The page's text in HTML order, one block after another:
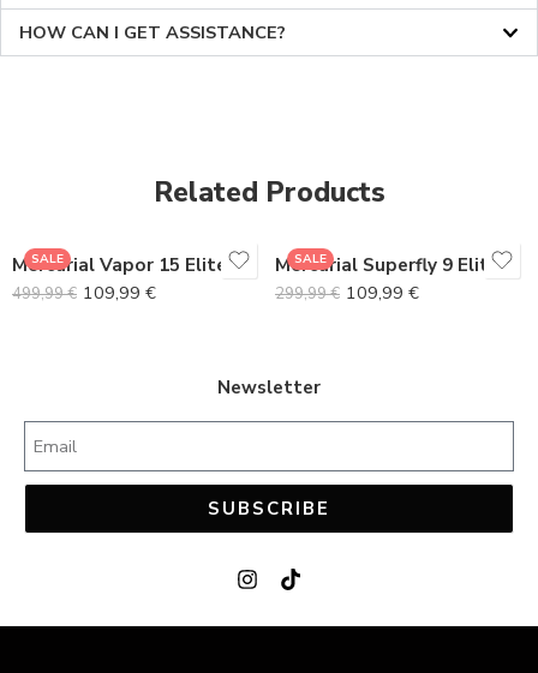
HOW CAN I GET ASSISTANCE?
Related Products
SALE Mercurial Vapor 15 Elite FG Gray Pack
499,99€ 109,99 €
41
42
SALE
Mercurial Superfly 9 Elite
299,99€ 109,99 €
39
41
42
Newsletter
SUBSCRIBE